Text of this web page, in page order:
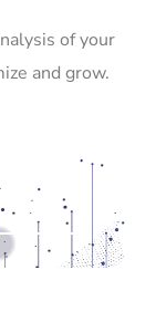
of your
and grow.